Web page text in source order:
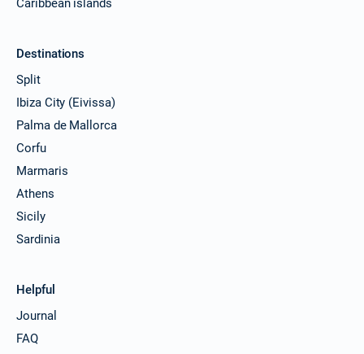
Caribbean islands
Destinations
Split
Ibiza City (Eivissa)
Palma de Mallorca
Corfu
Marmaris
Athens
Sicily
Sardinia
Helpful
Journal
FAQ